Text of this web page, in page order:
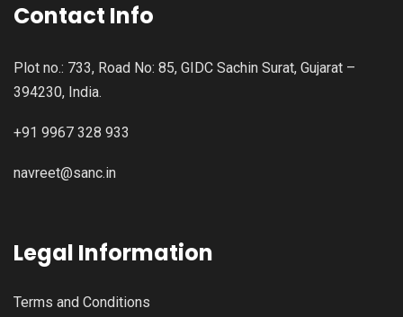
Contact Info
Plot no.: 733, Road No: 85, GIDC Sachin Surat, Gujarat –
394230, India.
+91 9967 328 933
navreet@sanc.in
Legal Information
Terms and Conditions